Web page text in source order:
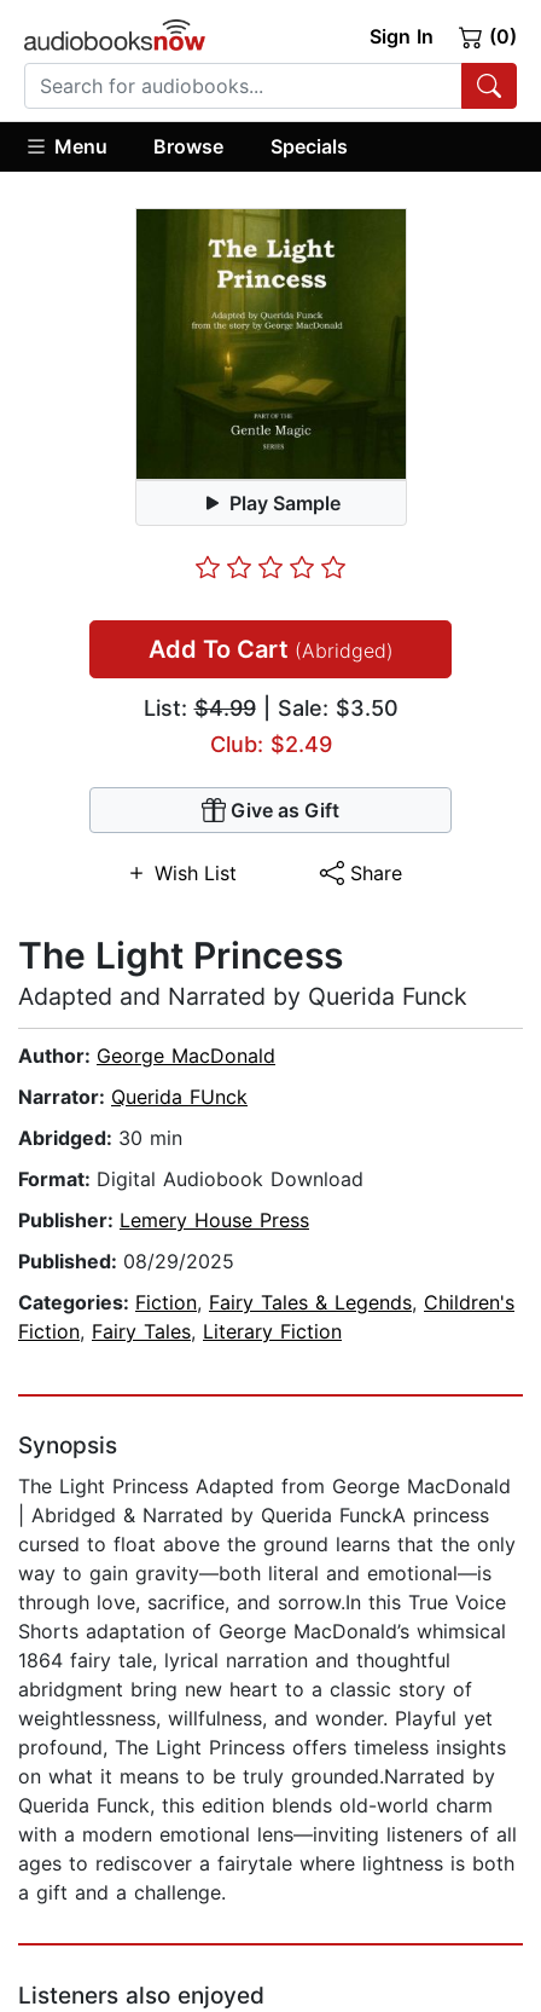
Sign In (0)
Menu Browse Specials
Play Sample
Add To Cart (Abridged)
List:$4.99| Sale: $3.50
Club: $2.49
Give as Gift
Wish List Share
The Light Princess
Adapted and Narrated by Querida Funck
Author: George MacDonald
Narrator: Querida FUnck
Abridged: 30 min
Format: Digital Audiobook Download
Publisher: Lemery House Press
Published: 08/29/2025
Categories: Fiction, Fairy Tales & Legends, Children's
Fiction, Fairy Tales, Literary Fiction
Synopsis
The Light Princess Adapted from George MacDonald
| Abridged & Narrated by Querida FunckA princess
cursed to float above the ground learns that the only
way to gain gravity—both literal and emotional—is
through love, sacrifice, and sorrow.In this True Voice
Shorts adaptation of George MacDonald’s whimsical
1864 fairy tale, lyrical narration and thoughtful
abridgment bring new heart to a classic story of
weightlessness, willfulness, and wonder. Playful yet
profound, The Light Princess offers timeless insights
on what it means to be truly grounded.Narrated by
Querida Funck, this edition blends old-world charm
with a modern emotional lens—inviting listeners of all
ages to rediscover a fairytale where lightness is both
a gift and a challenge.
Listeners also enjoyed